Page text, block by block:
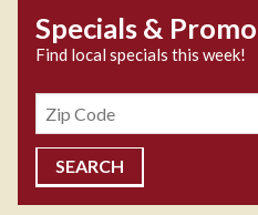
Specials &
Find local specials this week!
Zipcode